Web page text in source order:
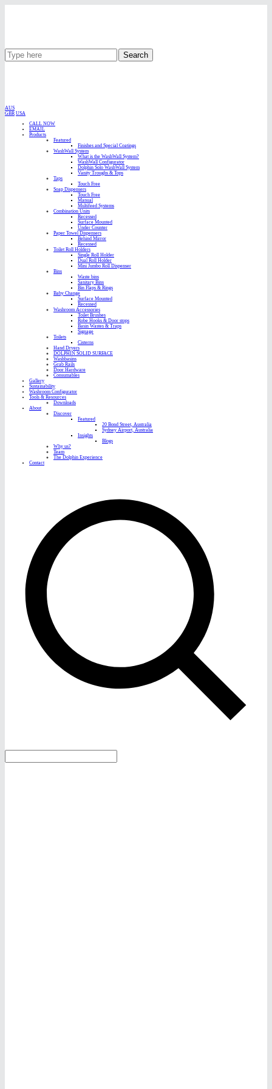
Search
AUS
GBR USA
CALL NOW
EMAIL
Products
Featured
Finishes and Special Coatings
WashWall System
What is the WashWall System?
WashWall Configurator
Dolphin Solo WashWall System
Vanity Troughs & Tops
Taps
Touch Free
Soap Dispensers
Touch Free
Manual
Multifeed Systems
Combination Units
Recessed
Surface Mounted
Under Counter
Paper Towel Dispensers
Behind Mirror
Recessed
Toilet Roll Holders
Single Roll Holder
Dual Roll Holder
Mini Jumbo Roll Dispenser
Bins
Waste bins
Sanitary Bins
Bin Flaps & Rings
Baby Change
Surface Mounted
Recessed
Washroom Accessories
Toilet Brushes
Robe Hooks & Door stops
Basin Wastes & Traps
Signage
Toilets
Cisterns
Hand Dryers
DOLPHIN SOLID SURFACE
Washbasins
Grab Rails
Door Hardware
Consumables
Gallery
Sustainability
Washroom Configurator
Tools & Resources
Downloads
About
Discover
Featured
20 Bond Street, Australia
Sydney Airport, Australia
Insights
Blogs
Why us?
Team
The Dolphin Experience
Contact